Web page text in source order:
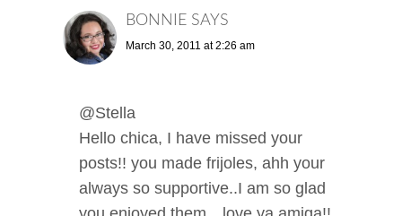
BONNIE SAYS
March 30, 2011 at 2:26 am
@Stella
Hello chica, I have missed your
posts!! you made frijoles, ahh your
always so supportive..I am so glad